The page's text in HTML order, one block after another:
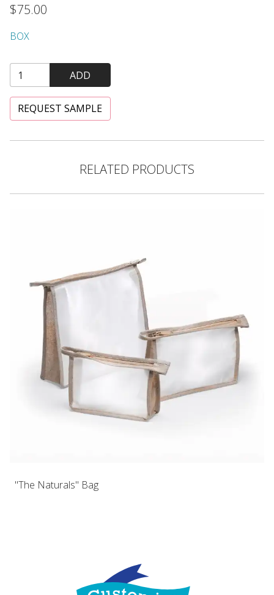
$75.00
BOX
ADD
REQUEST SAMPLE
RELATED PRODUCTS
"The Naturals" Bag